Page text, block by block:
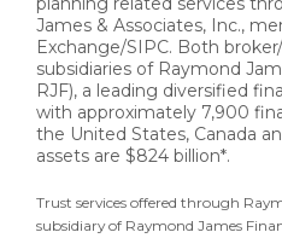
James & Associates, Inc.,
Exchange/SIPC. Both
subsidiaries of Raymond
RJF), a leading diversified
with approximately 7,900
the United States, Canada
assets are $824 billion*.
Trust services offered through
subsidiary of Raymond James